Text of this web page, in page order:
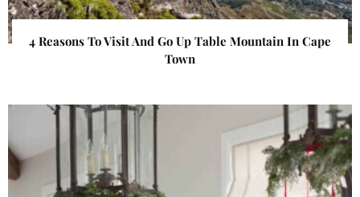
4 Reasons To Visit And Go Up Table Mountain In Cape
Town